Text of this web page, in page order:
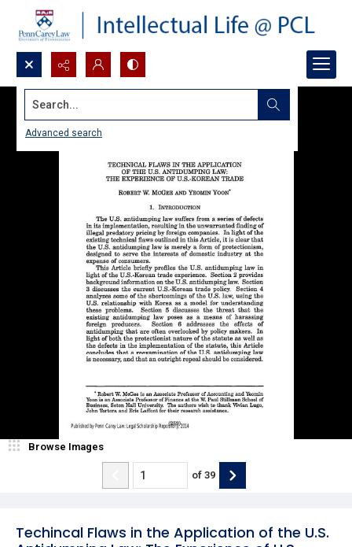
Search...
Advanced search
Techincal Flaws in the Application of the U.S.
Browse Images
of 39